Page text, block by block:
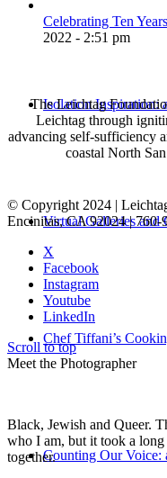
Isolation Inspiration:
Virtual Galleries and
Chef Tiffani’s
Counting Our Voice:
Celebrating Ten
2022 - 2:51 pm
The Leichtag
Leichtag through
advancing self-sufficiency
coastal North
© Copyright 2024 |
Encinitas, CA 92024 | 760-
X
Facebook
Instagram
Youtube
LinkedIn
Scroll to top
Meet the Photographer
Black, Jewish and Queer.
who I am, but it took a
together.